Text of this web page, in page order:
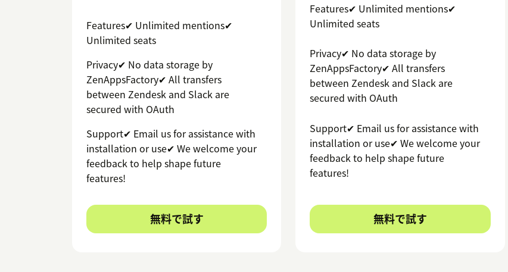
Features✔ Unlimited mentions✔
Unlimited seats
Privacy✔ No data storage by
ZenAppsFactory✔ All transfers
between Zendesk and Slack are
secured with OAuth
Support✔ Email us for assistance with
installation or use✔ We welcome your
feedback to help shape future
features!
無料で試す
Features✔ Unlimited mentions✔
Unlimited seats
Privacy✔ No data storage by
ZenAppsFactory✔ All transfers
between Zendesk and Slack are
secured with OAuth
Support✔ Email us for assistance with
installation or use✔ We welcome your
feedback to help shape future
features!
無料で試す